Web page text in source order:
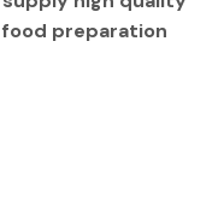
preparation